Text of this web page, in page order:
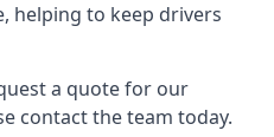
helping to keep drivers
a quote for our
contact the team today.